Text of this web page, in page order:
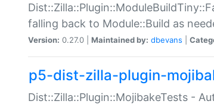
falling back to Module::Build as
Version: 0.27.0 | Maintained by: dbevans
p5-dist-zilla-plugin-
Dist::Zilla::Plugin::MojibakeTests -